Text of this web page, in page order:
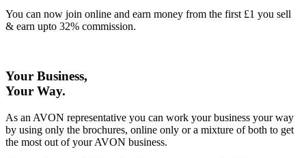
You can now join online and earn money from the first £1 you sell
& earn upto 32% commission.
Your Business,
Your Way.
As an AVON representative you can work your business your way
by using only the brochures, online only or a mixture of both to get
the most out of your AVON business.